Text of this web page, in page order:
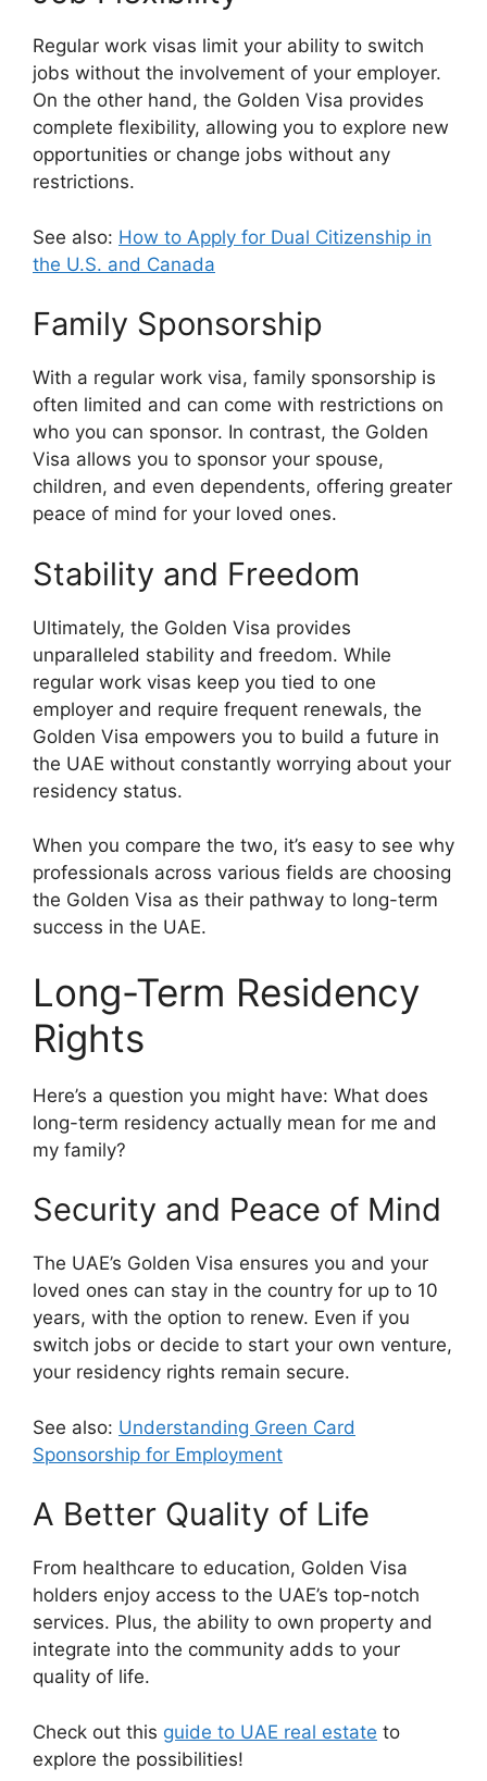
Regular work visas limit your ability to switch
jobs without the involvement of your employer.
On the other hand, the Golden Visa provides
complete flexibility, allowing you to explore new
opportunities or change jobs without any
restrictions.
See also: How to Apply for Dual Citizenship in
the U.S. and Canada
Family Sponsorship
With a regular work visa, family sponsorship is
often limited and can come with restrictions on
who you can sponsor. In contrast, the Golden
Visa allows you to sponsor your spouse,
children, and even dependents, offering greater
peace of mind for your loved ones.
Stability and Freedom
Ultimately, the Golden Visa provides
unparalleled stability and freedom. While
regular work visas keep you tied to one
employer and require frequent renewals, the
Golden Visa empowers you to build a future in
the UAE without constantly worrying about your
residency status.
When you compare the two, it’s easy to see why
professionals across various fields are choosing
the Golden Visa as their pathway to long-term
success in the UAE.
Long-Term Residency
Rights
Here’s a question you might have: What does
long-term residency actually mean for me and
my family?
Security and Peace of Mind
The UAE’s Golden Visa ensures you and your
loved ones can stay in the country for up to 10
years, with the option to renew. Even if you
switch jobs or decide to start your own venture,
your residency rights remain secure.
See also: Understanding Green Card
Sponsorship for Employment
A Better Quality of Life
From healthcare to education, Golden Visa
holders enjoy access to the UAE’s top-notch
services. Plus, the ability to own property and
integrate into the community adds to your
quality of life.
Check out this guide to UAE real estate to
explore the possibilities!